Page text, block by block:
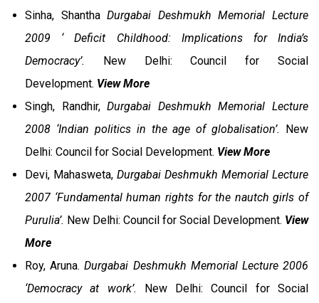
Sinha, ShanthaDurgabai Deshmukh Memorial Lecture
2009 ‘ Deficit Childhood: Implications for India’s
Democracy’. New Delhi: Council for Social
Development. View More
Singh, Randhir,Durgabai Deshmukh Memorial Lecture
2008 ‘Indian politics in the age of globalisation’. New
Delhi: Council for Social Development. View More
Devi, Mahasweta, Durgabai Deshmukh Memorial Lecture
2007 ‘Fundamental human rights for the nautch girls of
Purulia’. New Delhi: Council for Social Development. View
More
Roy, Aruna.Durgabai Deshmukh Memorial Lecture 2006
‘Democracy at work’. New Delhi: Council for Social